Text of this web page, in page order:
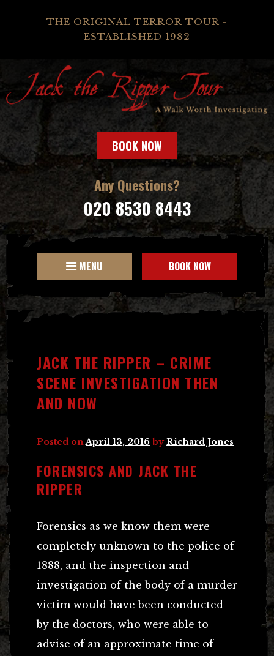
THE ORIGINAL TERROR TOUR -
ESTABLISHED 1982
BOOK NOW
Any Questions?
020 8530 8443
MENU BOOK NOW
JACK THE RIPPER – CRIME
SCENE INVESTIGATION THEN
AND NOW
Posted on April 13, 2016 byRichard Jones
FORENSICS AND JACK THE
RIPPER
Forensics as we know them were
completely unknown to the police of
1888, and the inspection and
investigation of the body of a murder
victim would have been conducted
by the doctors, who were able to
advise of an approximate time of